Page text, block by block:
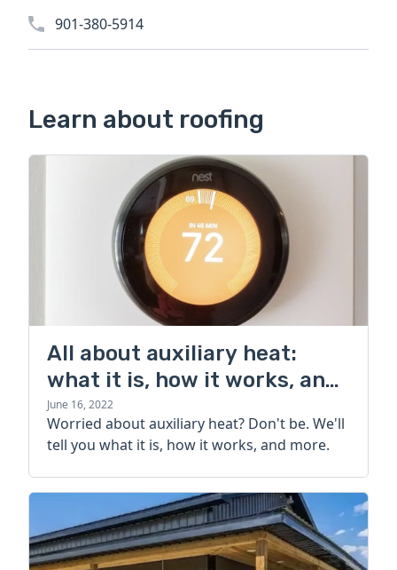
901-380-5914
Learn about roofing
All about auxiliary heat:
what it is, how it works, and
more
June 16, 2022
Worried about auxiliary heat? Don't be. We'll
tell you what it is, how it works, and more.